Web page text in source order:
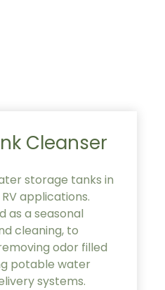
Cleanser
storage tanks in
applications.
as a seasonal
cleaning, to
odor filled
potable water
systems.